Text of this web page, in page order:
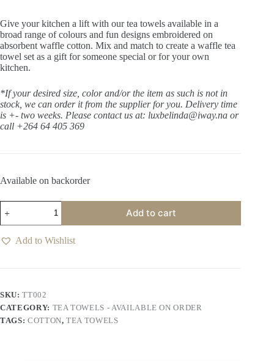
Give your kitchen a lift with our tea towels available in a
broad range of colours and fun designs embroidered on
absorbent waffle cotton. Mix and match to create a waffle tea
towel set as a gift for someone special or for your own
kitchen.
*If your desired size, color and/or the item as such is not in
stock, we can order it from the supplier for you. Delivery time
is +- two weeks. Please contact us at: luxbelinda@iway.na or
call +264 64 405 369
Available on backorder
Seahorse
Tea
Towel
-
White
Add to cart
Add to Wishlist
SKU:TT002
CATEGORY: TEA TOWELS - AVAILABLE ON ORDER
TAGS: COTTON,TEA TOWELS